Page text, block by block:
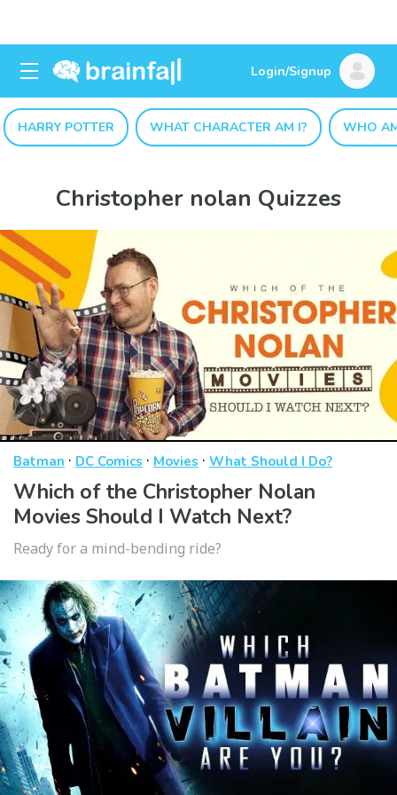
Login/Signup
HARRY POTTER WHAT CHARACTER AM I? WHO
Christopher nolan Quizzes
Batman · DC Comics · Movies · What Should I Do?
Which of the Christopher Nolan
Movies Should I Watch Next?
Ready for a mind-bending ride?